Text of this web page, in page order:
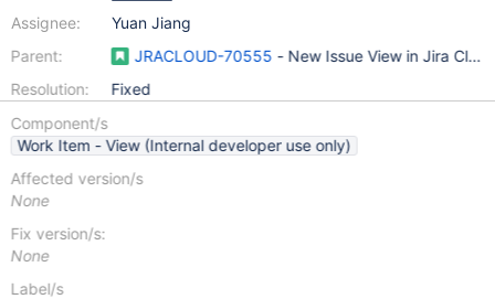
Assignee:
Parent:
Resolution:
Yuan Jiang
JRACLOUD-70555 - New Issue View in Jira Cloud
Fixed
Component/s
Work Item - View (Internal developer use only)
Affected version/s
None
Fix version/s:
None
Label/s